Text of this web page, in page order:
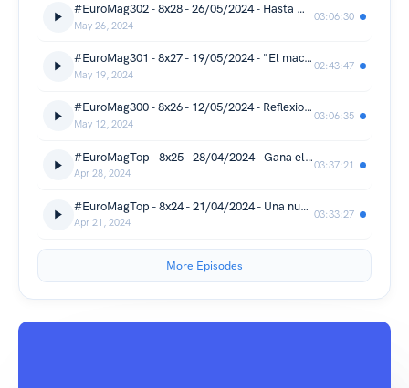
#EuroMag302 - 8x28 - 26/05/2024 - Hasta muy pronto
May 26, 2024
03:06:30
#EuroMag301 - 8x27 - 19/05/2024 - "El macramé de la abuela"
May 19, 2024
02:43:47
#EuroMag300 - 8x26 - 12/05/2024 - Reflexiones sobre Eurovisión 2024
May 12, 2024
03:06:35
#EuroMagTop - 8x25 - 28/04/2024 - Gana el EuroMagTop 2024...
Apr 28, 2024
03:37:21
#EuroMagTop - 8x24 - 21/04/2024 - Una nueva suecada
Apr 21, 2024
03:33:27
More Episodes